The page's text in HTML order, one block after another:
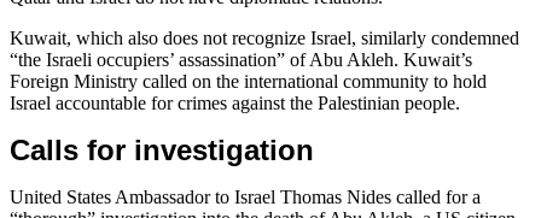
Kuwait, which also does not recognize Israel, similarly condemned
“the Israeli occupiers’ assassination” of Abu Akleh. Kuwait’s
Foreign Ministry called on the international community to hold
Israel accountable for crimes against the Palestinian people.
Calls for investigation
United States Ambassador to Israel Thomas Nides called for a